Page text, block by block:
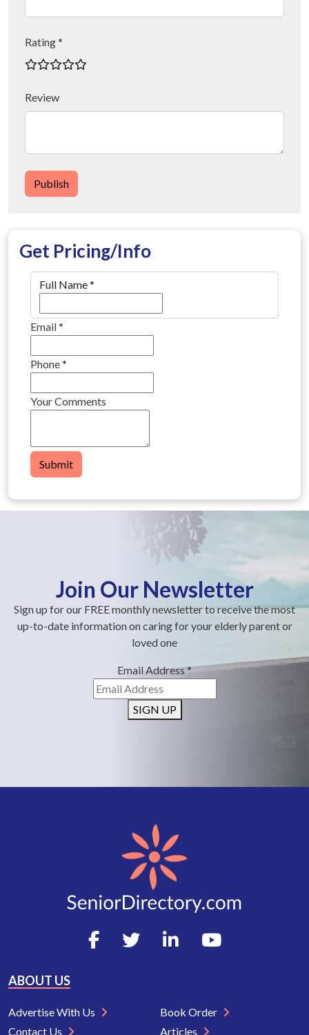
Rating *
Review
Publish
Get Pricing/Info
Full Name*
Email*
Phone*
Your Comments
Submit
Join Our Newsletter
Sign up for our FREE monthly newsletter to receive the most
up-to-date information on caring for your elderly parent or
loved one
Email Address*
SIGN UP
ABOUT US
Advertise With Us
Contact Us
Book Order
Articles